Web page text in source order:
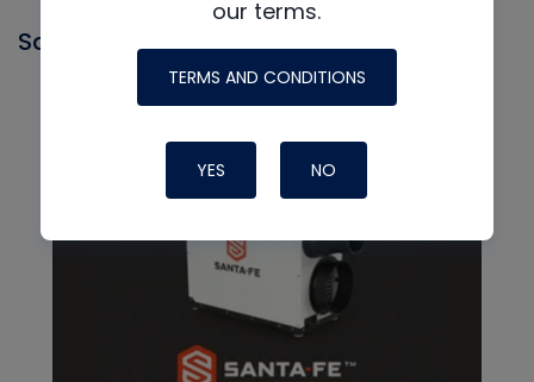
Santa Fe
our terms.
TERMS AND CONDITIONS
YES NO